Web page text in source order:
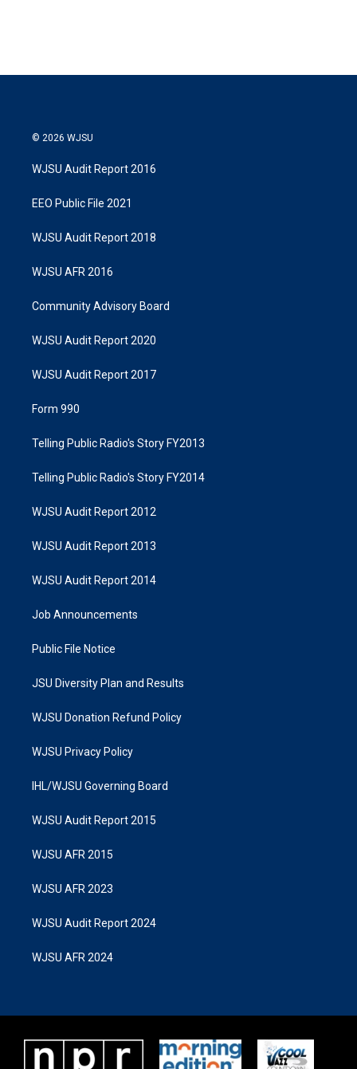
© 2026 WJSU
WJSU Audit Report 2016
EEO Public File 2021
WJSU Audit Report 2018
WJSU AFR 2016
Community Advisory Board
WJSU Audit Report 2020
WJSU Audit Report 2017
Form 990
Telling Public Radio's Story FY2013
Telling Public Radio's Story FY2014
WJSU Audit Report 2012
WJSU Audit Report 2013
WJSU Audit Report 2014
Job Announcements
Public File Notice
JSU Diversity Plan and Results
WJSU Donation Refund Policy
WJSU Privacy Policy
IHL/WJSU Governing Board
WJSU Audit Report 2015
WJSU AFR 2015
WJSU AFR 2023
WJSU Audit Report 2024
WJSU AFR 2024